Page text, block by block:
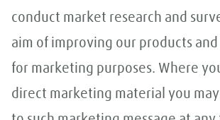
conduct market research and
aim of improving our products and
for marketing purposes. Where
direct marketing material you